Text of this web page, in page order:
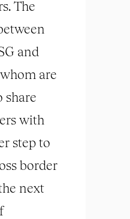
The
and
are
share
with
step to
border
next